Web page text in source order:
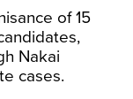
of 15
Nakai
cases.